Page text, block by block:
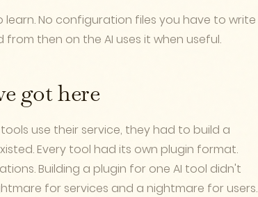
No configuration files you have to write
then on the AI uses it when useful.
got here
use their service, they had to build a
Every tool had its own plugin format.
Building a plugin for one AI tool didn't
for services and a nightmare for users.